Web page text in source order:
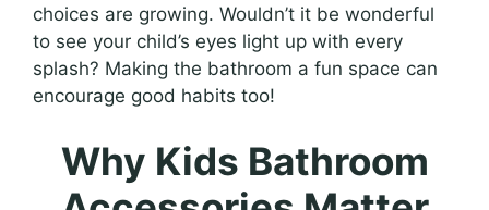
choices are growing. Wouldn’t it be wonderful
to see your child’s eyes light up with every
splash? Making the bathroom a fun space can
encourage good habits too!
Why Kids Bathroom